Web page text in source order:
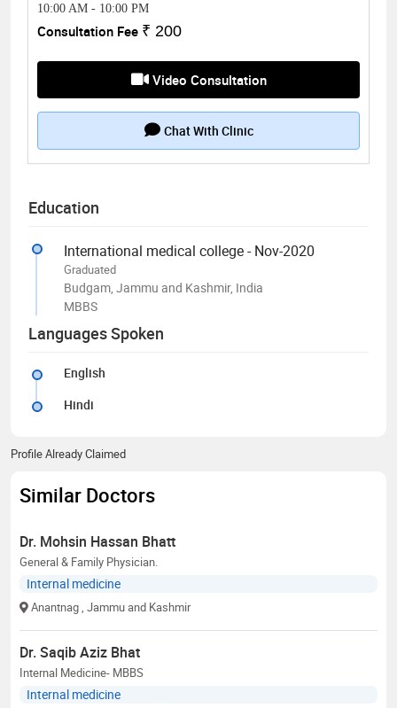
10:00 AM - 10:00 PM
Consultation Fee ₹ 200
Video Consultation
Chat With Clinic
Education
International medical college - Nov-2020
Graduated
Budgam, Jammu and Kashmir, India
MBBS
Languages Spoken
English
Hindi
Profile Already Claimed
Similar Doctors
Dr. Mohsin Hassan Bhatt
General & Family Physician.
Internal medicine
Anantnag , Jammu and Kashmir
Dr. Saqib Aziz Bhat
Internal Medicine- MBBS
Internal medicine